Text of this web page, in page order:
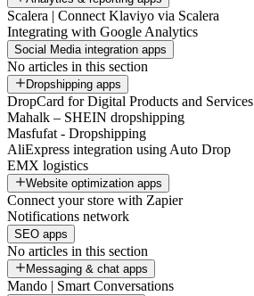
Scalera | Connect Klaviyo via Scalera
Integrating with Google Analytics
Social Media integration apps
No articles in this section
Dropshipping apps
DropCard for Digital Products and Services
Mahalk – SHEIN dropshipping
Masfufat - Dropshipping
AliExpress integration using Auto Drop
EMX logistics
Website optimization apps
Connect your store with Zapier
Notifications network
SEO apps
No articles in this section
Messaging & chat apps
Mando | Smart Conversations